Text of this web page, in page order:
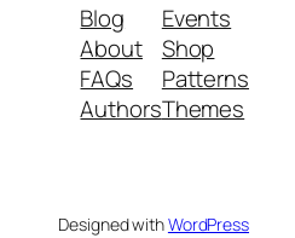
Blog
About
FAQs
Authors
Events
Shop
Patterns
Themes
Designed withWordPress